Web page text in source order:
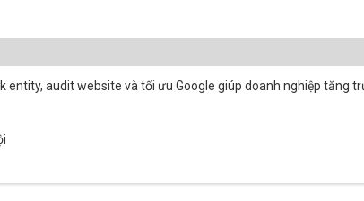
entity, audit website và tối ưu Google giúp doanh nghiệp tăng